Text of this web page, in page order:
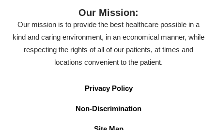
Our Mission:
Our mission is to provide the best healthcare possible in a
kind and caring environment, in an economical manner, while
respecting the rights of all of our patients, at times and
locations convenient to the patient.
Privacy Policy
Non-Discrimination